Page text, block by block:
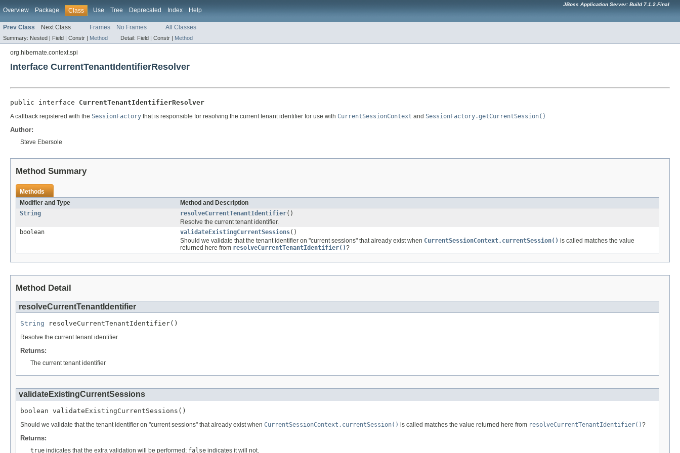
Overview Package Class Use Tree Deprecated Index Help
JBoss Application Server: Build 7.1.2.Final
Prev Class Next Class Frames No Frames All Classes
Summary: Nested | Field | Constr | Method Detail: Field | Constr | Method
org.hibernate.context.spi
Interface CurrentTenantIdentifierResolver
public interface CurrentTenantIdentifierResolver
A callback registered with the SessionFactory that is responsible for resolving the current tenant identifier for use with CurrentSessionContext and SessionFactory.getCurrentSession()
Author:
Steve Ebersole
Method Summary
Methods
Modifier and Type
Method and Description
String
resolveCurrentTenantIdentifier()
Resolve the current tenant identifier.
boolean
validateExistingCurrentSessions()
Should we validate that the tenant identifier on "current sessions" that already exist when CurrentSessionContext.currentSession() is called matches the value
returned here from resolveCurrentTenantIdentifier()?
Method Detail
resolveCurrentTenantIdentifier
String resolveCurrentTenantIdentifier()
Resolve the current tenant identifier.
Returns:
The current tenant identifier
validateExistingCurrentSessions
boolean validateExistingCurrentSessions()
Should we validate that the tenant identifier on "current sessions" that already exist when CurrentSessionContext.currentSession() is called matches the value returned here from resolveCurrentTenantIdentifier()?
Returns:
true indicates that the extra validation will be performed; false indicates it will not.